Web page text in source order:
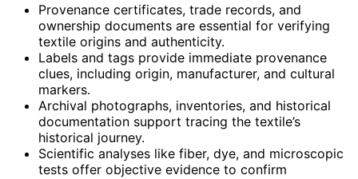
Provenance certificates, trade records, and
ownership documents are essential for verifying
textile origins and authenticity.
Labels and tags provide immediate provenance
clues, including origin, manufacturer, and cultural
markers.
Archival photographs, inventories, and historical
documentation support tracing the textile’s
historical journey.
Scientific analyses like fiber, dye, and microscopic
tests offer objective evidence to confirm